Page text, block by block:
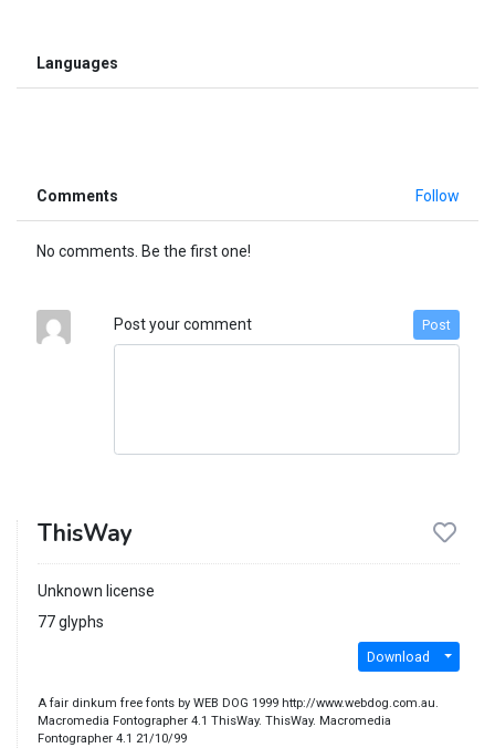
Languages
Comments Follow
No comments. Be the first one!
Post your comment Post
ThisWay
Unknown license
77 glyphs
Download
A fair dinkum free fonts by WEB DOG 1999 http://www.webdog.com.au.
Macromedia Fontographer 4.1 ThisWay. ThisWay. Macromedia
Fontographer 4.1 21/10/99